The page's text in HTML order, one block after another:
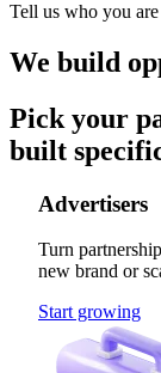
Tell us who you are
We build
Pick your
built
Advertisers
Turn
new brand or
Start growing